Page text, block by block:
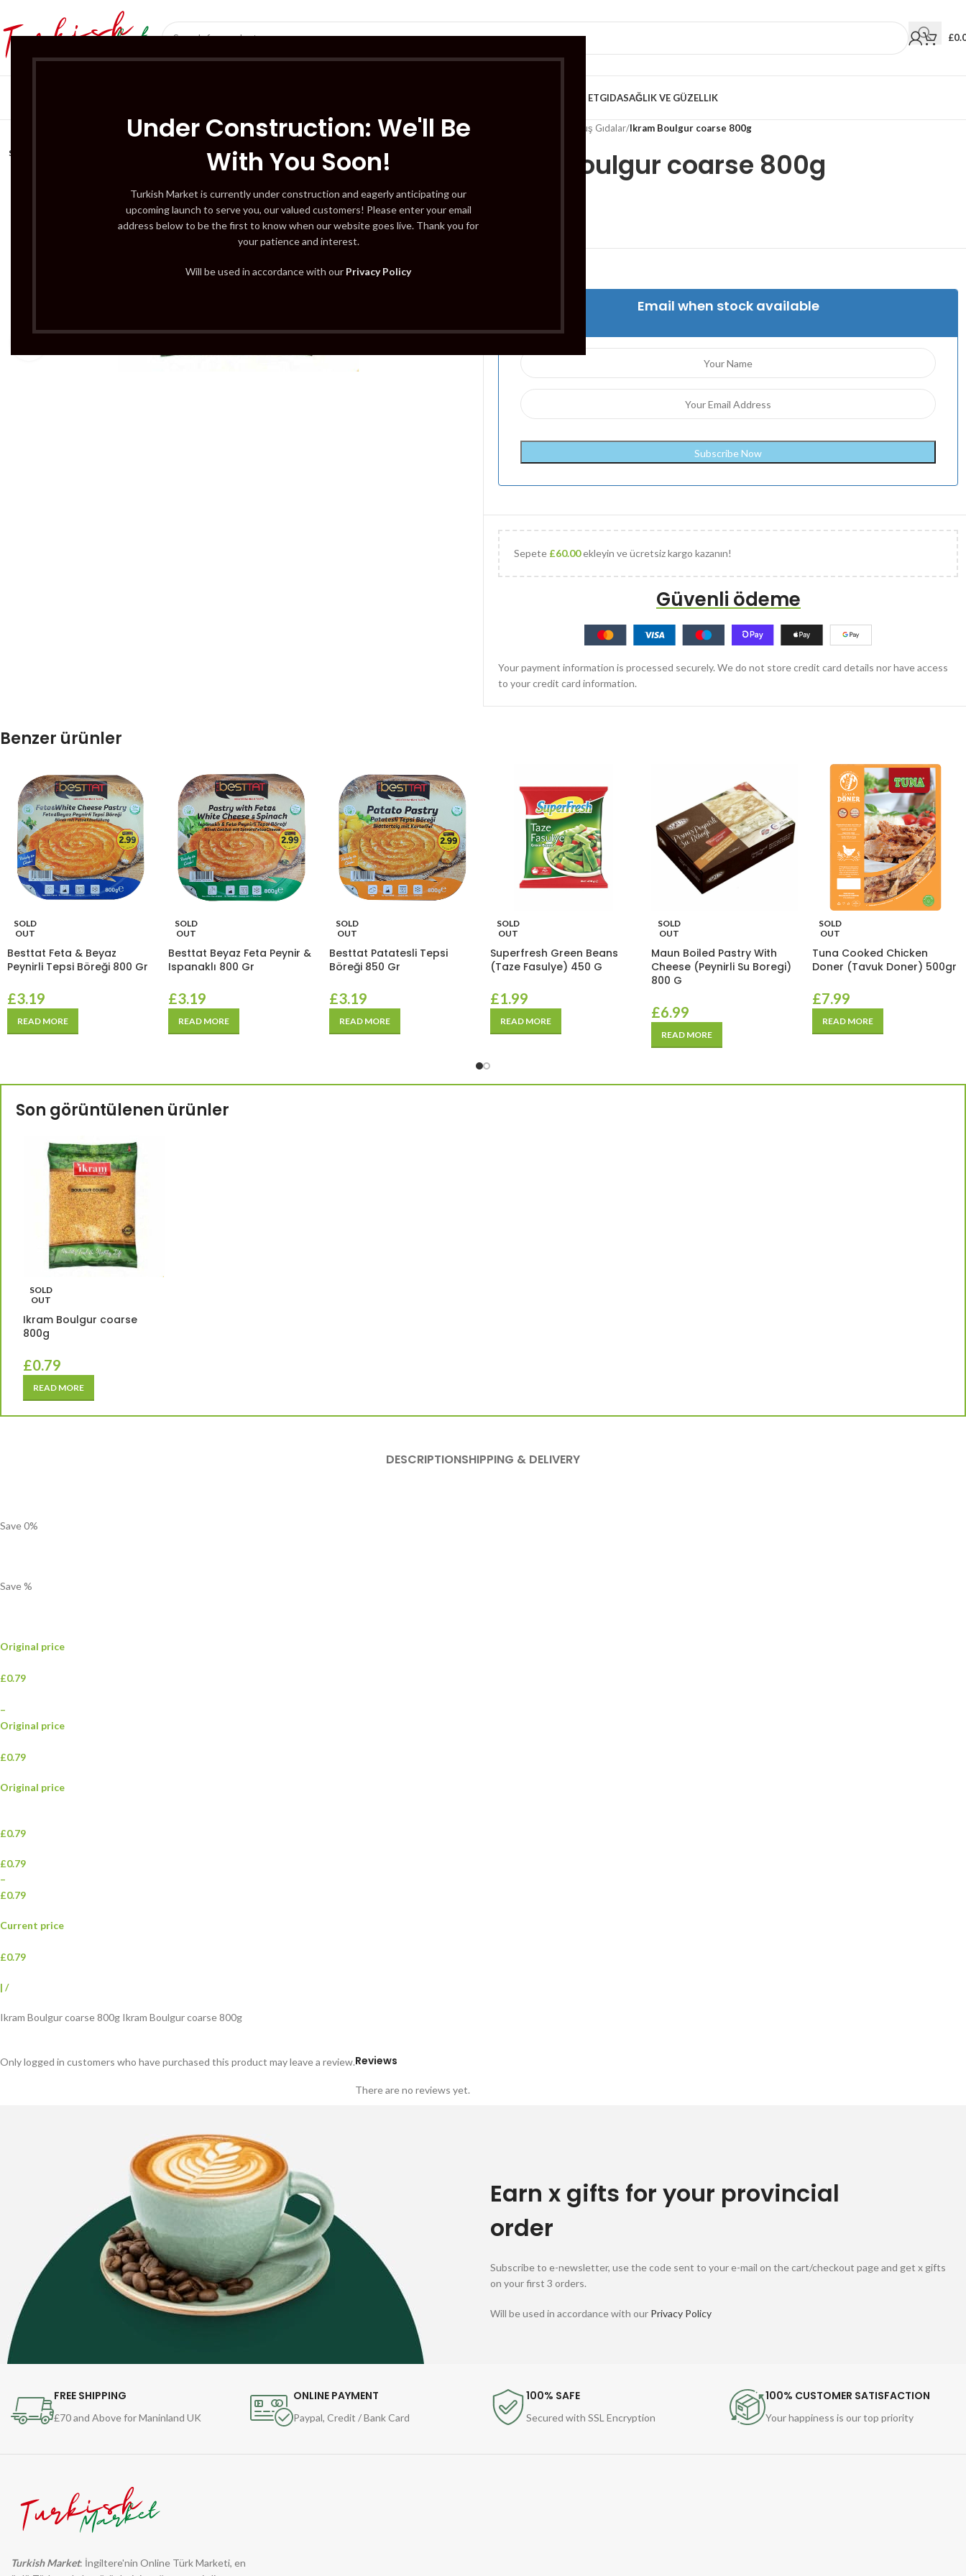
Under Construction: We'll Be
With You Soon!
Turkish Market is currently under construction and eagerly anticipating our
upcoming launch to serve you, our valued customers! Please enter your email
address below to be the first to know when our website goes live. Thank you for
your patience and interest.
Will be used in accordance with our Privacy Policy
£
HELAL ETGIDASAĞLIK VE GÜZELLIK
SOLD
Dondurulmuş Gıdalar/Ikram Boulgur coarse 800g
Ikram Boulgur coarse 800g
Email when stock available
Sepete £60.00ekleyin ve ücretsiz kargo kazanın!
Güvenli ödeme
Your payment information is processed securely. We do not store credit card details nor have access
to your credit card information.
Benzer ürünler
SOLD
OUT
Besttat Feta & Beyaz
Peynirli Tepsi Böreği 800 Gr
£3.19
READ MORE
SOLD
OUT
Besttat Beyaz Feta Peynir &
Ispanaklı 800 Gr
£3.19
READ MORE
SOLD
OUT
Besttat Patatesli Tepsi
Böreği 850 Gr
£3.19
READ MORE
SOLD
OUT
Superfresh Green Beans
(Taze Fasulye) 450 G
£1.99
READ MORE
SOLD
OUT
Maun Boiled Pastry With
Cheese (Peynirli Su Boregi)
800 G
£6.99
READ MORE
SOLD
OUT
Tuna Cooked Chicken
Doner (Tavuk Doner) 500gr
£7.99
READ MORE
Son görüntülenen ürünler
SOLD
OUT
Ikram Boulgur coarse
800g
£0.79
READ MORE
DESCRIPTIONSHIPPING & DELIVERY
Save0%
Save%
Original price
£0.79
–
Original price
£0.79
Original price
£0.79
£0.79
–
£0.79
Current price
£0.79
| /
Ikram Boulgur coarse 800g Ikram Boulgur coarse 800g
Reviews
There are no reviews yet.
Only logged in customers who have purchased this product may leave a review.
Earn x gifts for your provincial
order
Subscribe to e-newsletter, use the code sent to your e-mail on the cart/checkout page and get x gifts
on your first 3 orders.
Will be used in accordance with our Privacy Policy
FREE SHIPPING
£70 and Above for Maninland UK
ONLINE PAYMENT
Paypal, Credit / Bank Card
100% SAFE
Secured with SSL Encryption
100% CUSTOMER SATISFACTION
Your happiness is our top priority
Turkish Market: İngiltere'nin Online Türk Marketi, en